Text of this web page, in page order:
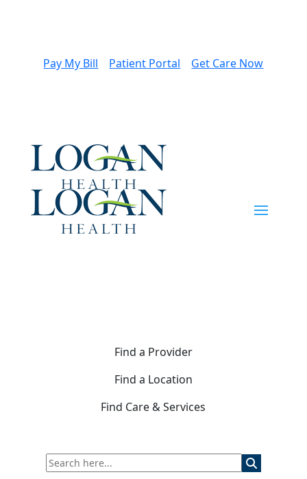
Pay My Bill Patient Portal Get Care Now
Find a Provider
Find a Location
Find Care & Services